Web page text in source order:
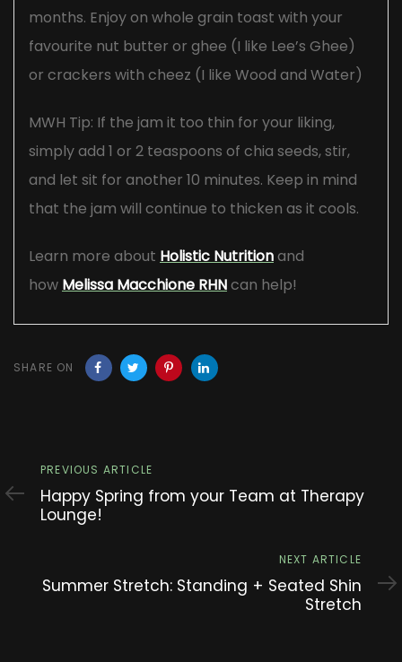
months. Enjoy on whole grain toast with your
favourite nut butter or ghee (I like Lee’s Ghee)
or crackers with cheez (I like Wood and Water)
MWH Tip: If the jam it too thin for your liking,
simply add 1 or 2 teaspoons of chia seeds, stir,
and let sit for another 10 minutes. Keep in mind
that the jam will continue to thicken as it cools.
Learn more about Holistic Nutritionand
how Melissa Macchione RHNcan help!
SHARE ON
Previous
Article
PREVIOUS ARTICLE
Happy Spring from your Team at Therapy
Lounge!
Article
NEXT ARTICLE
Summer Stretch: Standing + Seated Shin
Stretch